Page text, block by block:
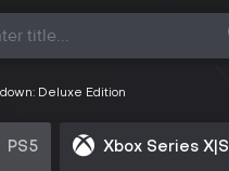
Deluxe Edition
PS5 Xbox Series X|S